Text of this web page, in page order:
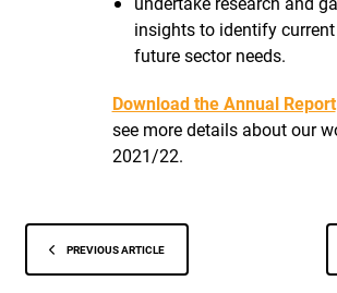
insights to identify
future sector needs.
Download the Annual Report
see more details about our
2021/22.
PREVIOUS ARTICLE